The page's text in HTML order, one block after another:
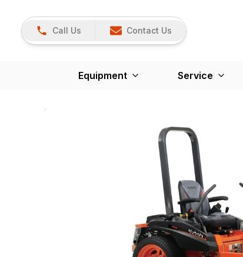
Call Us Contact Us
Equipment Service